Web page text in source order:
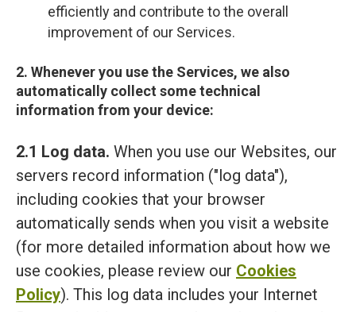
efficiently and contribute to the overall
improvement of our Services.
2. Whenever you use the Services, we also
automatically collect some technical
information from your device:
2.1 Log data. When you use our Websites, our
servers record information ("log data"),
including cookies that your browser
automatically sends when you visit a website
(for more detailed information about how we
use cookies, please review our Cookies
Policy). This log data includes your Internet